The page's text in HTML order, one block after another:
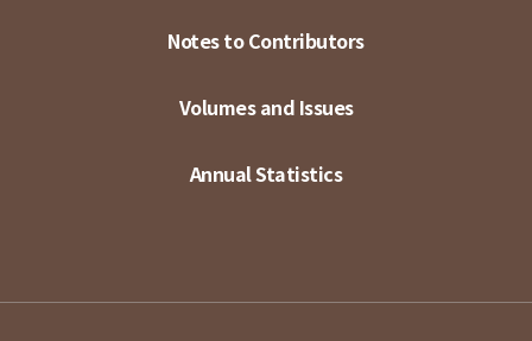
Notes to Contributors
Volumes and Issues
Annual Statistics